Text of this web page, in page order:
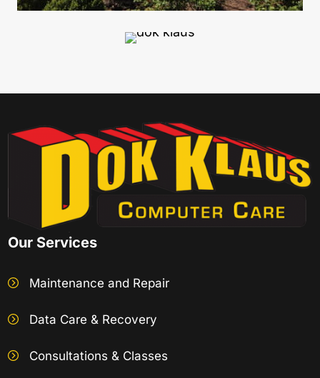
Our Services
Maintenance and Repair
Data Care & Recovery
Consultations & Classes